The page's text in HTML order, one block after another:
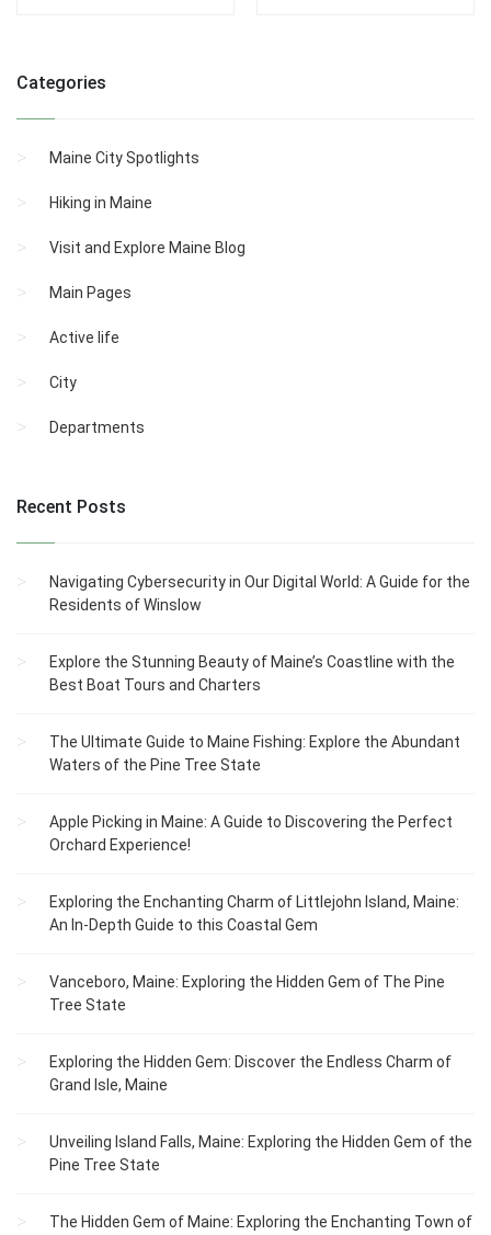
Categories
Maine City Spotlights
Hiking in Maine
Visit and Explore Maine Blog
Main Pages
Active life
City
Departments
Recent Posts
Navigating Cybersecurity in Our Digital World: A Guide for the
Residents of Winslow
Explore the Stunning Beauty of Maine’s Coastline with the
Best Boat Tours and Charters
The Ultimate Guide to Maine Fishing: Explore the Abundant
Waters of the Pine Tree State
Apple Picking in Maine: A Guide to Discovering the Perfect
Orchard Experience!
Exploring the Enchanting Charm of Littlejohn Island, Maine:
An In-Depth Guide to this Coastal Gem
Vanceboro, Maine: Exploring the Hidden Gem of The Pine
Tree State
Exploring the Hidden Gem: Discover the Endless Charm of
Grand Isle, Maine
Unveiling Island Falls, Maine: Exploring the Hidden Gem of the
Pine Tree State
The Hidden Gem of Maine: Exploring the Enchanting Town of